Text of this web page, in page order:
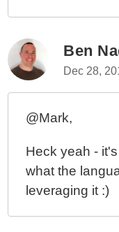
Ben
Dec 28,
@Mark,
Heck yeah -
what the
leveraging it :)